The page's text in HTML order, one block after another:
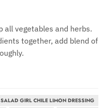
all vegetables and herbs.
together, add blend of
SALAD GIRL CHILE LIMON DRESSING